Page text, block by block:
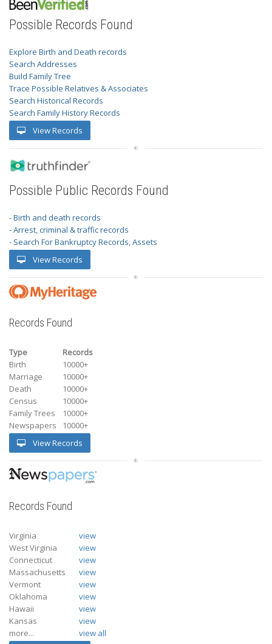
Possible Records Found
Explore Birth and Death records
Search Addresses
Build Family Tree
Trace Possible Relatives & Associates
Search Historical Records
Search Family History Records
View Records
Possible Public Records Found
- Birth and death records
- Arrest, criminal & traffic records
- Search For Bankruptcy Records, Assets
View Records
Records Found
Type
Records
Birth
10000+
Marriage
10000+
Death
10000+
Census
10000+
Family Trees
10000+
Newspapers
10000+
View Records
Records Found
Virginia
view
West Virginia
view
Connecticut
view
Massachusetts
view
Vermont
view
Oklahoma
view
Hawaii
view
Kansas
view
more...
view all